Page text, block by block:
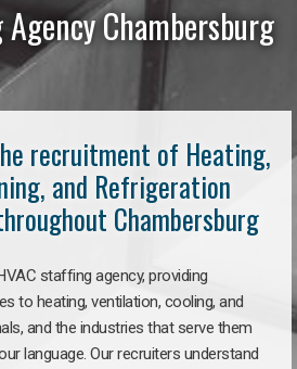
Chambersburg
recruitment of Heating,
and Refrigeration
Chambersburg
staffing agency, providing
to heating, ventilation, cooling, and
and the industries that serve them
language. Our recruiters understand